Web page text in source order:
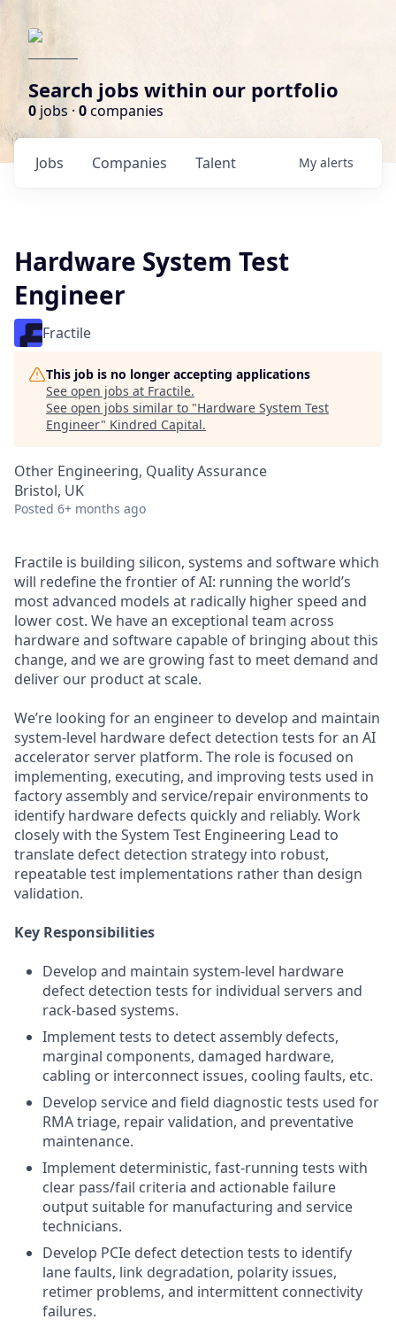
Search jobs within our portfolio
0 jobs · 0companies
Jobs Companies Talent My alerts
Hardware System Test
Engineer
Fractile
This job is no longer accepting applications
See open jobs at Fractile.
See open jobs similar to "Hardware System Test
Engineer" Kindred Capital.
Other Engineering, Quality Assurance
Bristol, UK
Posted 6+ months ago
Fractile is building silicon, systems and software which
will redefine the frontier of AI: running the world’s
most advanced models at radically higher speed and
lower cost. We have an exceptional team across
hardware and software capable of bringing about this
change, and we are growing fast to meet demand and
deliver our product at scale.
We’re looking for an engineer to develop and maintain
system-level hardware defect detection tests for an AI
accelerator server platform. The role is focused on
implementing, executing, and improving tests used in
factory assembly and service/repair environments to
identify hardware defects quickly and reliably. Work
closely with the System Test Engineering Lead to
translate defect detection strategy into robust,
repeatable test implementations rather than design
validation.
Key Responsibilities
Develop and maintain system-level hardware
defect detection tests for individual servers and
rack-based systems.
Implement tests to detect assembly defects,
marginal components, damaged hardware,
cabling or interconnect issues, cooling faults, etc.
Develop service and field diagnostic tests used for
RMA triage, repair validation, and preventative
maintenance.
Implement deterministic, fast-running tests with
clear pass/fail criteria and actionable failure
output suitable for manufacturing and service
technicians.
Develop PCIe defect detection tests to identify
lane faults, link degradation, polarity issues,
retimer problems, and intermittent connectivity
failures.